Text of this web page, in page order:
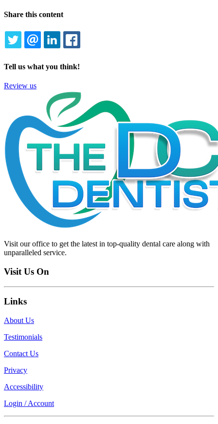
Share this content
TWITTEREMAILLINKEDIN
Tell us what you think!
Review us
Visit our office to get the latest in top-quality dental care along with
unparalleled service.
Visit Us On
Links
About Us
Testimonials
Contact Us
Privacy
Accessibility
Login / Account